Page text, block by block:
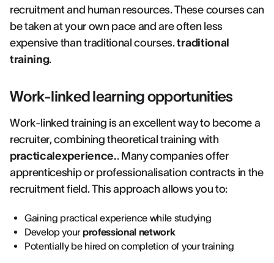
recruitment and human resources. These courses can
be taken at your own pace and are often less
expensive than traditional courses.traditional
training.
Work-linked learning opportunities
Work-linked training is an excellent way to become a
recruiter, combining theoretical training with
practicalexperience.. Many companies offer
apprenticeship or professionalisation contracts in the
recruitment field. This approach allows you to:
Gaining practical experience while studying
Develop your professional network
Potentially be hired on completion of your training